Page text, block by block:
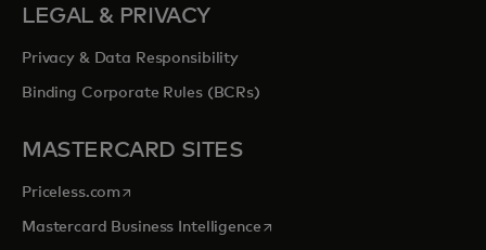
LEGAL & PRIVACY
Privacy & Data Responsibility
Binding Corporate Rules (BCRs)
MASTERCARD SITES
Priceless.com opens in a new tab
Mastercard Business Intelligenceopens in a new tab